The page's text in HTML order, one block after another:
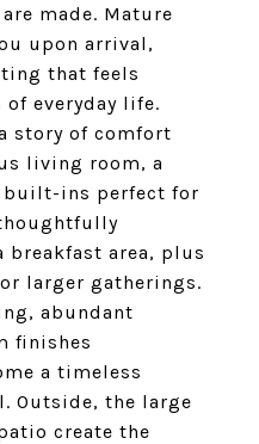
made. Mature
upon arrival,
that feels
everyday life.
story of comfort
living room, a
built-ins perfect for
area, plus
larger gatherings.
abundant
finishes
a timeless
Outside, the large
create the